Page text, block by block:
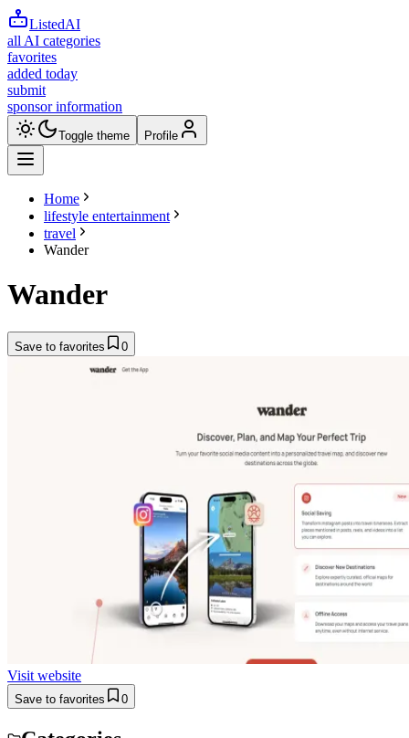
ListedAI
all AI categories
favorites
added today
submit
sponsor information
Toggle theme Profile
Home
lifestyle entertainment
travel
Wander
Wander
Save to favorites 0
Visit website
Save to favorites 0